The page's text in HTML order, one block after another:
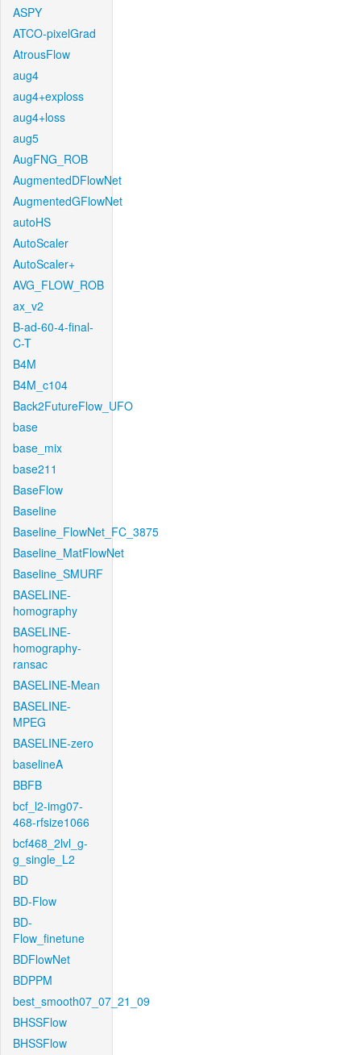
ASPY
ATCO-pixelGrad
AtrousFlow
aug4
aug4+exploss
aug4+loss
aug5
AugFNG_ROB
AugmentedDFlowNet
AugmentedGFlowNet
autoHS
AutoScaler
AutoScaler+
AVG_FLOW_ROB
ax_v2
B-ad-60-4-final-
C-T
B4M
B4M_c104
Back2FutureFlow_UFO
base
base_mix
base211
BaseFlow
Baseline
Baseline_FlowNet_FC_3875
Baseline_MatFlowNet
Baseline_SMURF
BASELINE-
homography
BASELINE-
homography-
ransac
BASELINE-Mean
BASELINE-
MPEG
BASELINE-zero
baselineA
BBFB
bcf_l2-img07-
468-rfsize1066
bcf468_2lvl_g-
g_single_L2
BD
BD-Flow
BD-
Flow_finetune
BDFlowNet
BDPPM
best_smooth07_07_21_09
BHSSFlow
BHSSFlow